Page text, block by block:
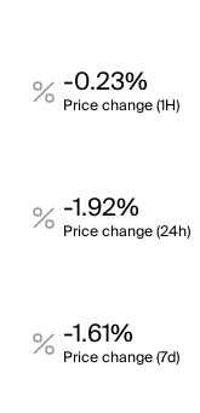
-0.23%
Price change (1H)
-1.92%
Price change (24h)
-1.61%
Price change (7d)